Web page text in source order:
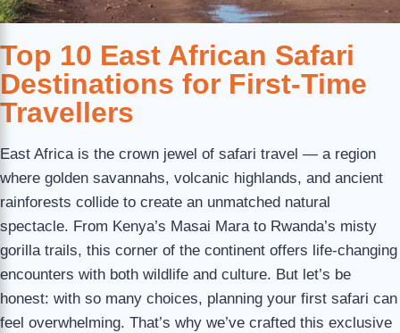
Top 10 East African Safari
Destinations for First-Time
Travellers
East Africa is the crown jewel of safari travel — a region
where golden savannahs, volcanic highlands, and ancient
rainforests collide to create an unmatched natural
spectacle. From Kenya’s Masai Mara to Rwanda’s misty
gorilla trails, this corner of the continent offers life-changing
encounters with both wildlife and culture. But let’s be
honest: with so many choices, planning your first safari can
feel overwhelming. That’s why we’ve crafted this exclusive